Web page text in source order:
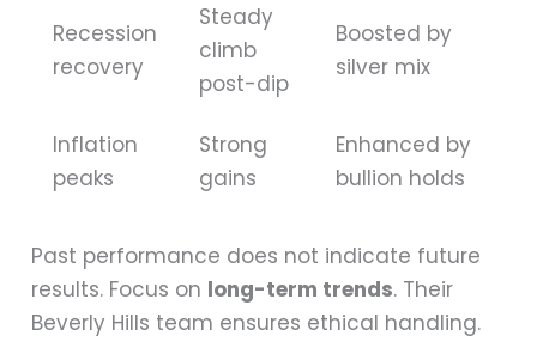
Recession
recovery
Steady
climb
post-dip
Boosted by
silver mix
Inflation
peaks
Strong
gains
Enhanced by
bullion holds
Past performance does not indicate future
results. Focus on long-term trends. Their
Beverly Hills team ensures ethical handling.